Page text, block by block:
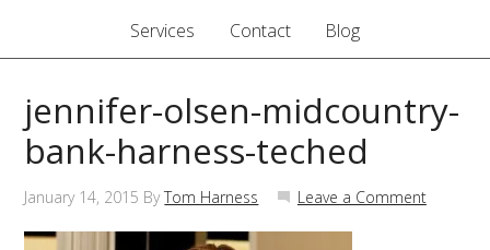
Services Contact Blog
jennifer-olsen-midcountry-
bank-harness-teched
January 14, 2015 ByTom Harness Leave a Comment